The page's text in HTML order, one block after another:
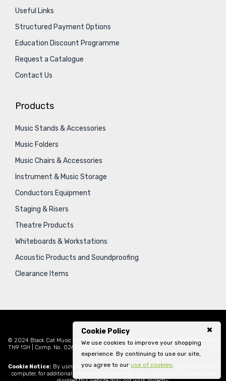
Cookie Policy
We use cookies to improve your shopping
experience. By continuing to use our site,
you agree to our use of cookies.
Useful Links
Structured Payment Options
Education Discount Programme
Request a Catalogue
Contact Us
Products
Music Stands & Accessories
Music Folders
Music Chairs & Accessories
Instrument & Music Storage
Conductors Equipment
Staging & Risers
Theatre Products
Whiteboards & Workstations
Acoustic Products and Soundproofing
Clearance Items
© 2024 Black Cat Music Limited, Bankside House, 102 Vale Road, Tonbridge, Kent,
TN9 1SH | Comp. No. 02621939 | VAT No. GB471797841 |
Sitemap Privacy Policy
Legal
Cookie Notice: By using this website you consent to cookies being stored on your
computer, for additional information please view our